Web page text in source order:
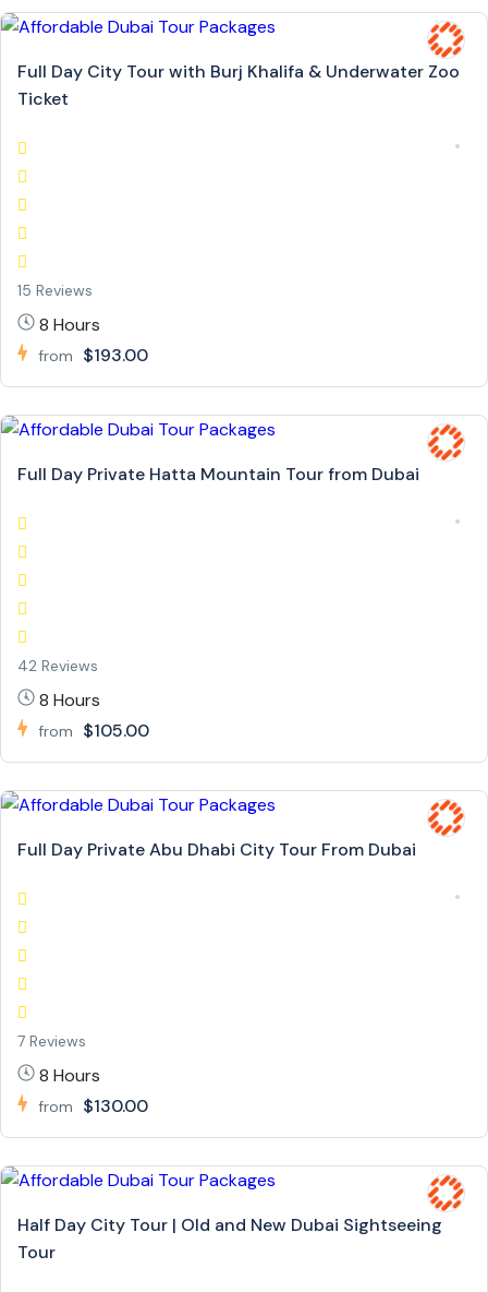
Full Day City Tour with Burj Khalifa & Underwater Zoo
Ticket
15 Reviews
8 Hours
from $193.00
Full Day Private Hatta Mountain Tour from Dubai
42 Reviews
8 Hours
from $105.00
Full Day Private Abu Dhabi City Tour From Dubai
7 Reviews
8 Hours
from $130.00
Half Day City Tour | Old and New Dubai Sightseeing
Tour